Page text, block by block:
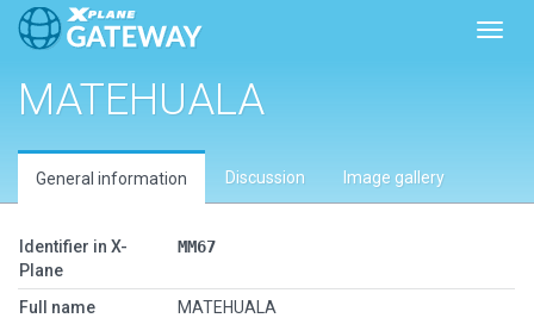
MATEHUALA
General information Discussion Image gallery
Identifier in X-
Plane
MM67
Full name
MATEHUALA